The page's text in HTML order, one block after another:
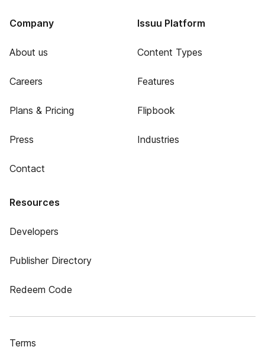
Company
About us
Careers
Plans & Pricing
Press
Contact
Issuu Platform
Content Types
Features
Flipbook
Industries
Resources
Developers
Publisher Directory
Redeem Code
Terms